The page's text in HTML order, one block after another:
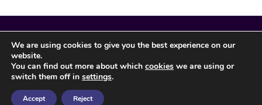
Spencer Rose Registered in England. © 2022
We are using cookies to give you the best experience on our
website.
You can find out more about which cookies we are using or
switch them off in settings.
Accept Reject